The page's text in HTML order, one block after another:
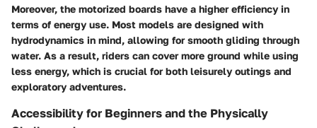
Moreover, the motorized boards have a higher efficiency in
terms of energy use. Most models are designed with
hydrodynamics in mind, allowing for smooth gliding through
water. As a result, riders can cover more ground while using
less energy, which is crucial for both leisurely outings and
exploratory adventures.
Accessibility for Beginners and the Physically